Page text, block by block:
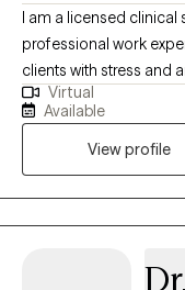
I am a licensed clinical
professional work
clients with stress and
anger management,
specialize in women’s
harm and suicidal
your story and that
in overcoming things
sign up for therapy
Virtual
Available
View profile
Dr.